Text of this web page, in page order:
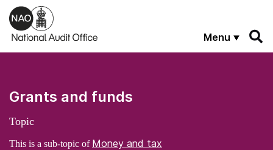
Skip to main content
Menu
Grants and funds
Topic
This is a sub-topic of Money and tax